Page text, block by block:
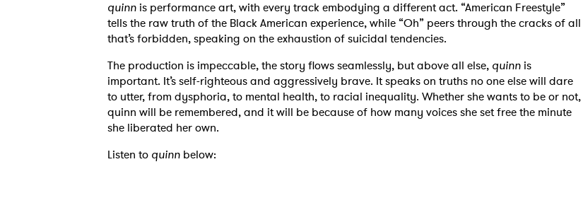
quinn is performance art, with every track embodying a different act. “American Freestyle”
tells the raw truth of the Black American experience, while “Oh” peers through the cracks of all
that’s forbidden, speaking on the exhaustion of suicidal tendencies.
The production is impeccable, the story flows seamlessly, but above all else, quinn is
important. It’s self-righteous and aggressively brave. It speaks on truths no one else will dare
to utter, from dysphoria, to mental health, to racial inequality. Whether she wants to be or not,
quinn will be remembered, and it will be because of how many voices she set free the minute
she liberated her own.
Listen to quinn below: